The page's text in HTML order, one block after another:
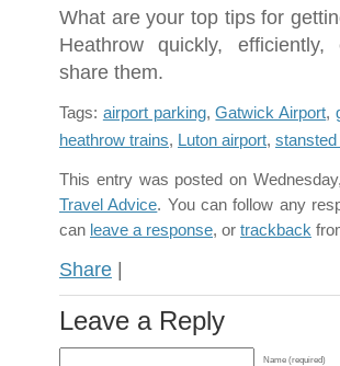
What are your top tips for
Heathrow quickly,
share them.
Tags: airport parking,Gatwick Airport,
heathrow trains, Luton airport, stansted
This entry was posted on
Travel Advice. You can follow any
can leave a response, or trackback
Share |
Leave a Reply
Name (required)